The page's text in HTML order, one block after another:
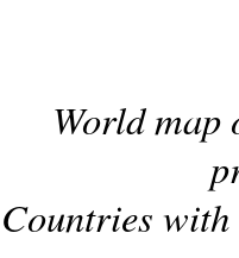
World
Countries with